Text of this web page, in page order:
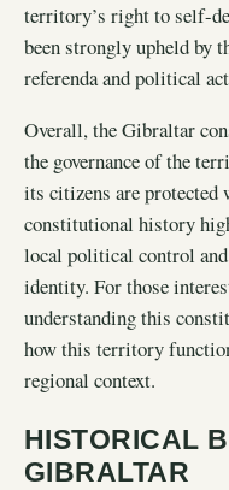
territory’s right to self-
been strongly upheld by
referenda and political
Overall, the Gibraltar
the governance of the
its citizens are
constitutional history
local political control
identity. For those
understanding this
how this territory
regional context.
HISTORICAL
GIBRALTAR